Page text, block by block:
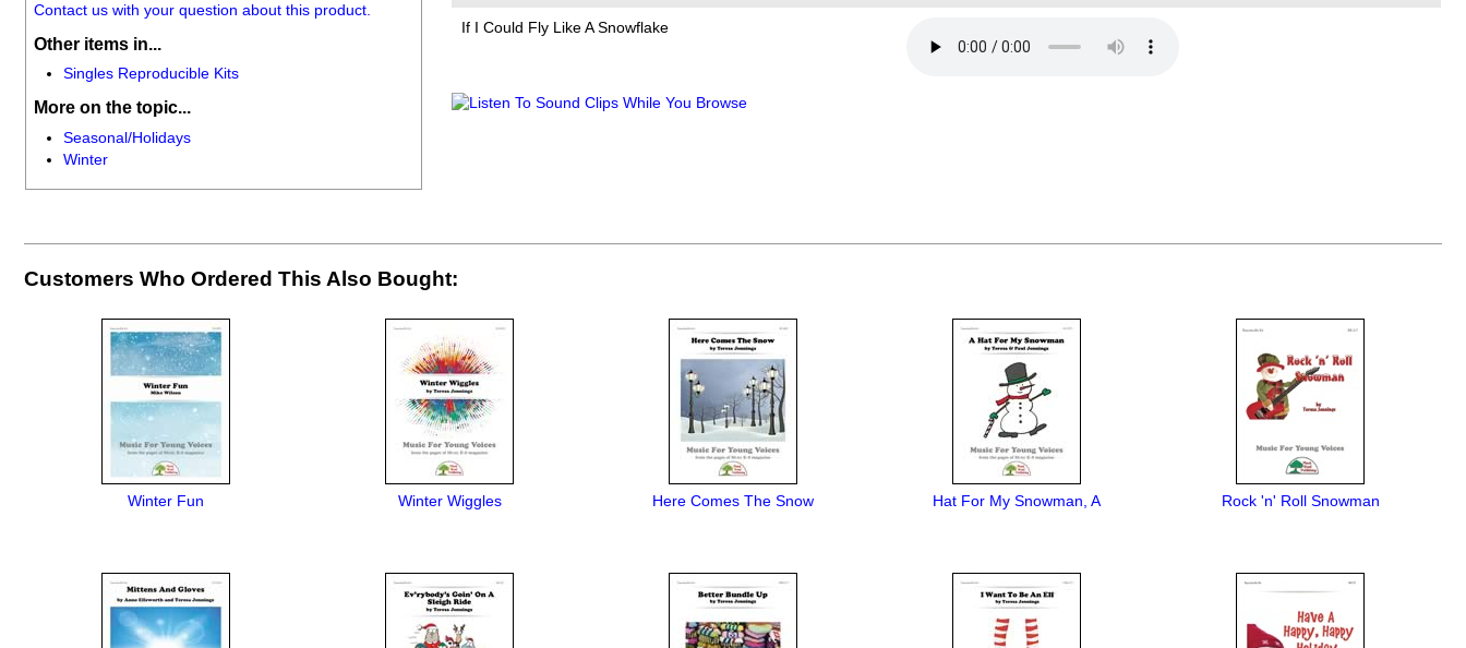
Contact us with your question about this product.
Other items in...
Singles Reproducible Kits
More on the topic...
Seasonal/Holidays
Winter
If I Could Fly Like A Snowflake
Customers Who Ordered This Also Bought:
Winter Fun Winter Wiggles Here Comes The Snow Hat For My Snowman, A Rock 'n' Roll Snowman